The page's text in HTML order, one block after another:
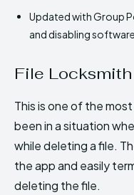
Updated with Group
and disabling
File Locksmith
This is one of the
been in a situation
while deleting a file.
the app and easily
deleting the file.